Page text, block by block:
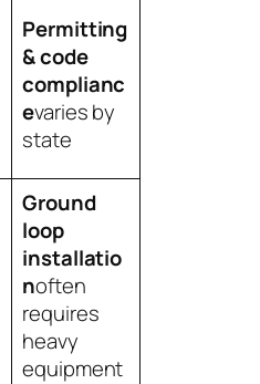
Permitting
& code
complianc
evaries by
state
Ground
loop
installatio
noften
requires
heavy
equipment